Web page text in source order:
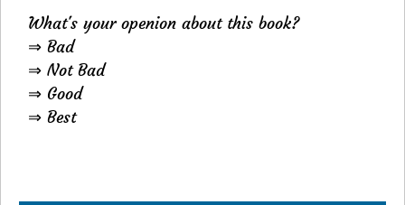
What's your openion about this book?
⇒ Bad
⇒ Not Bad
⇒ Good
⇒ Best